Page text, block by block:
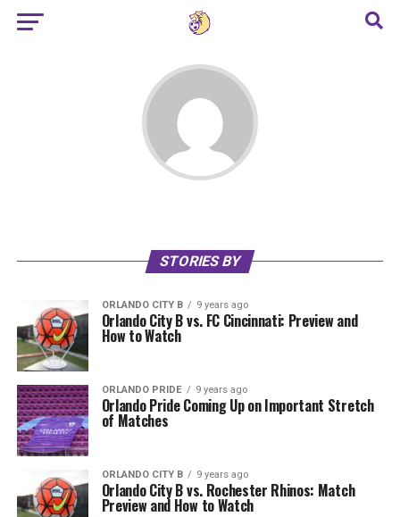
STORIES BY
ORLANDO CITY B 9 years ago
Orlando City B vs. FC Cincinnati: Preview and
How to Watch
ORLANDO PRIDE 9 years ago
Orlando Pride Coming Up on Important Stretch
of Matches
ORLANDO CITY B 9 years ago
Orlando City B vs. Rochester Rhinos: Match
Preview and How to Watch